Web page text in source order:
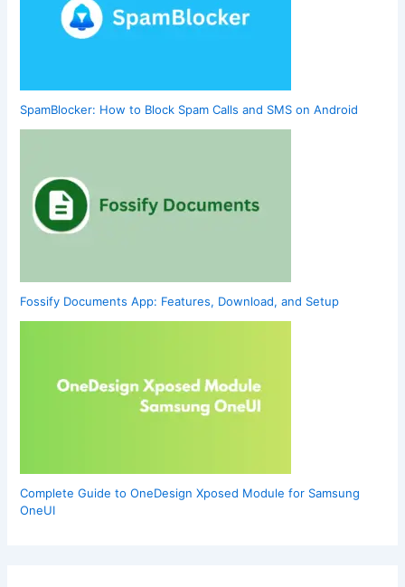
SpamBlocker: How to Block Spam Calls and SMS on Android
Fossify Documents App: Features, Download, and Setup
Complete Guide to OneDesign Xposed Module for Samsung
OneUI